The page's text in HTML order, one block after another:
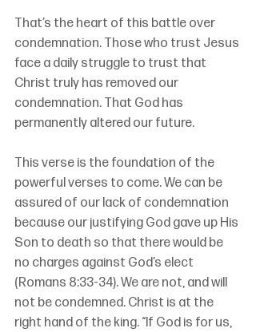
That’s the heart of this battle over
condemnation. Those who trust Jesus
face a daily struggle to trust that
Christ truly has removed our
condemnation. That God has
permanently altered our future.
This verse is the foundation of the
powerful verses to come. We can be
assured of our lack of condemnation
because our justifying God gave up His
Son to death so that there would be
no charges against God’s elect
(Romans 8:33-34). We are not, and will
not be condemned. Christ is at the
right hand of the king. “If God is for us,